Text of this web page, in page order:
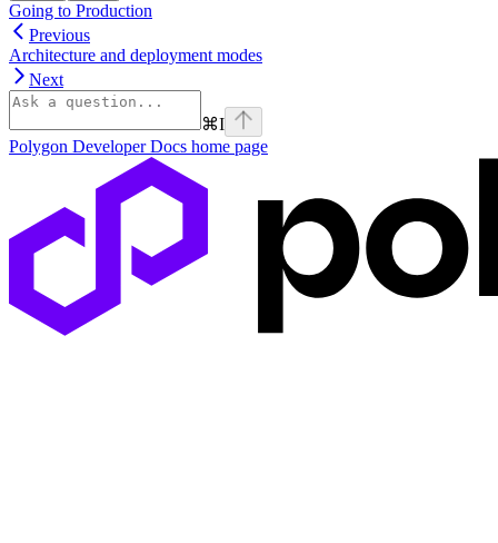
Going to Production
Previous
Architecture and deployment modes
Next
⌘I
Polygon Developer Docs home page